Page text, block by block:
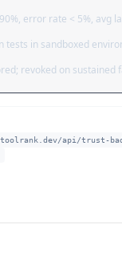
error rate < 5%, avg
tests in sandboxed
revoked on sustained
api/trust-